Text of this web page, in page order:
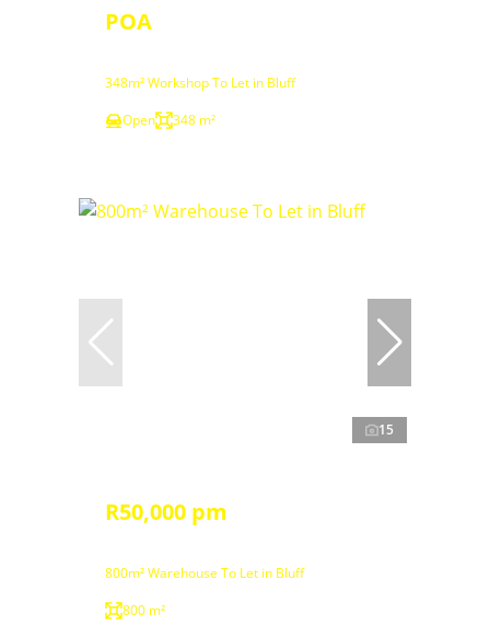
POA
348m² Workshop To Let in Bluff
Open
348 m²
15
R50,000 pm
800m² Warehouse To Let in Bluff
800 m²